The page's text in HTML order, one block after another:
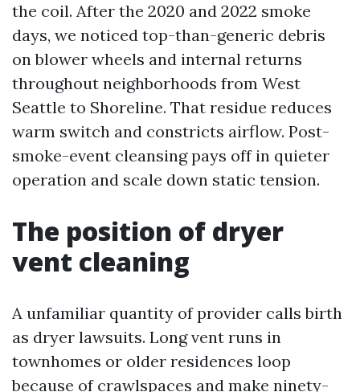
the coil. After the 2020 and 2022 smoke
days, we noticed top-than-generic debris
on blower wheels and internal returns
throughout neighborhoods from West
Seattle to Shoreline. That residue reduces
warm switch and constricts airflow. Post-
smoke-event cleansing pays off in quieter
operation and scale down static tension.
The position of dryer
vent cleaning
A unfamiliar quantity of provider calls birth
as dryer lawsuits. Long vent runs in
townhomes or older residences loop
because of crawlspaces and make ninety-